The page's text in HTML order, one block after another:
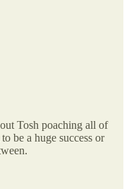
Tosh poaching all of
be a huge success or